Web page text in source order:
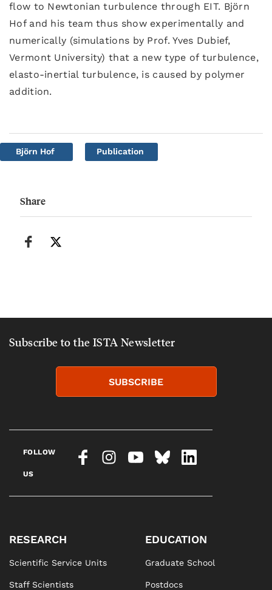
flow to Newtonian turbulence through EIT. Björn
Hof and his team thus show experimentally and
numerically (simulations by Prof. Yves Dubief,
Vermont University) that a new type of turbulence,
elasto-inertial turbulence, is caused by polymer
addition.
Björn Hof Publication
Share
Subscribe to the ISTA Newsletter
SUBSCRIBE
FOLLOW
US
RESEARCH
Scientific Service Units
Staff Scientists
EDUCATION
Graduate School
Postdocs